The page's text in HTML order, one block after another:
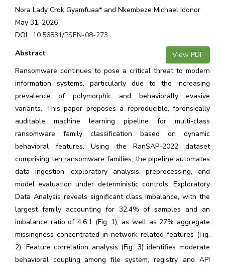
Nora Lady Crok Gyamfuaa* and Nkembeze Michael Idonor
May 31, 2026
DOI : 10.56831/PSEN-08-273
View PDF
Abstract
Ransomware continues to pose a critical threat to modern
information systems, particularly due to the increasing
prevalence of polymorphic and behaviorally evasive
variants. This paper proposes a reproducible, forensically
auditable machine learning pipeline for multi-class
ransomware family classification based on dynamic
behavioral features. Using the RanSAP-2022 dataset
comprising ten ransomware families, the pipeline automates
data ingestion, exploratory analysis, preprocessing, and
model evaluation under deterministic controls. Exploratory
Data Analysis reveals significant class imbalance, with the
largest family accounting for 32.4% of samples and an
imbalance ratio of 4.6:1 (Fig. 1), as well as 27% aggregate
missingness concentrated in network-related features (Fig.
2). Feature correlation analysis (Fig. 3) identifies moderate
behavioral coupling among file system, registry, and API